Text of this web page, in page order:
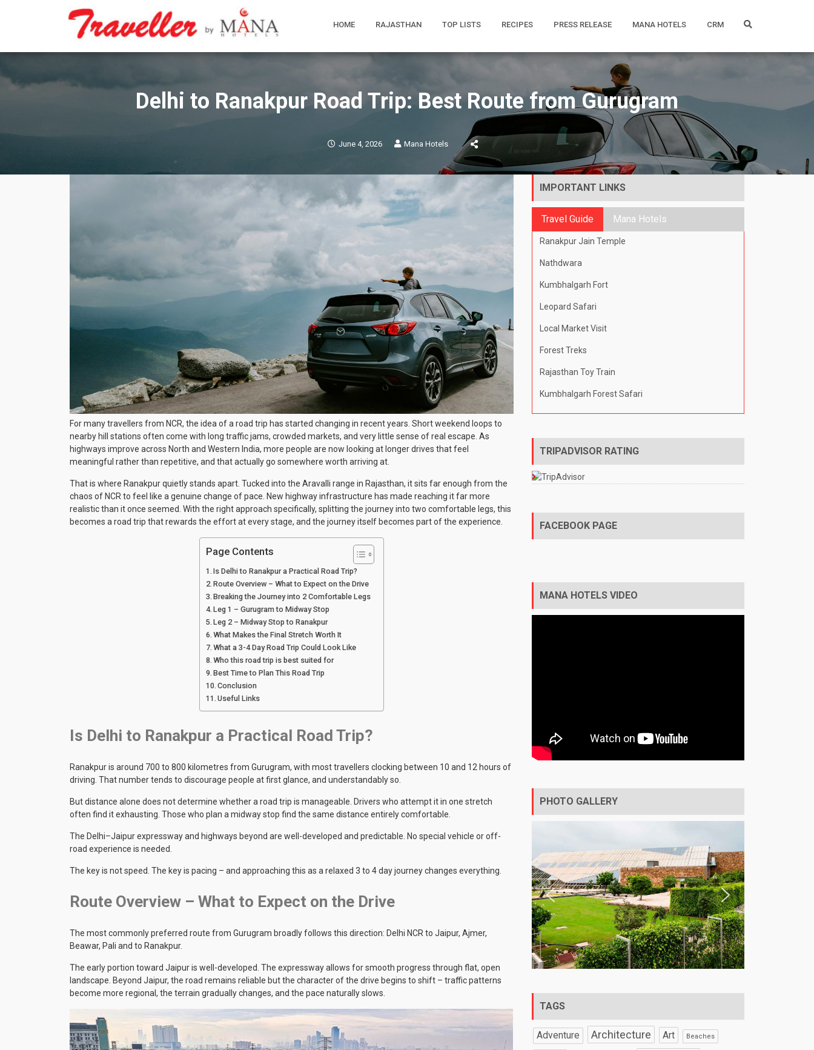
HOME RAJASTHAN TOP LISTS RECIPES PRESS RELEASE MANA HOTELS CRM
Delhi to Ranakpur Road Trip: Best Route from Gurugram
June 4, 2026 Mana Hotels
For many travellers from NCR, the idea of a road trip has started changing in recent years. Short weekend loops to
nearby hill stations often come with long traffic jams, crowded markets, and very little sense of real escape. As
highways improve across North and Western India, more people are now looking at longer drives that feel
meaningful rather than repetitive, and that actually go somewhere worth arriving at.
That is where Ranakpur quietly stands apart. Tucked into the Aravalli range in Rajasthan, it sits far enough from the
chaos of NCR to feel like a genuine change of pace. New highway infrastructure has made reaching it far more
realistic than it once seemed. With the right approach specifically, splitting the journey into two comfortable legs, this
becomes a road trip that rewards the effort at every stage, and the journey itself becomes part of the experience.
Page Contents
Is Delhi to Ranakpur a Practical Road Trip?
Route Overview – What to Expect on the Drive
Breaking the Journey into 2 Comfortable Legs
Leg 1 – Gurugram to Midway Stop
Leg 2 – Midway Stop to Ranakpur
What Makes the Final Stretch Worth It
What a 3-4 Day Road Trip Could Look Like
Who this road trip is best suited for
Best Time to Plan This Road Trip
Conclusion
Useful Links
Is Delhi to Ranakpur a Practical Road Trip?
Ranakpur is around 700 to 800 kilometres from Gurugram, with most travellers clocking between 10 and 12 hours of
driving. That number tends to discourage people at first glance, and understandably so.
But distance alone does not determine whether a road trip is manageable. Drivers who attempt it in one stretch
often find it exhausting. Those who plan a midway stop find the same distance entirely comfortable.
The Delhi–Jaipur expressway and highways beyond are well-developed and predictable. No special vehicle or off-
road experience is needed.
The key is not speed. The key is pacing – and approaching this as a relaxed 3 to 4 day journey changes everything.
Route Overview – What to Expect on the Drive
The most commonly preferred route from Gurugram broadly follows this direction: Delhi NCR to Jaipur, Ajmer,
Beawar, Pali and to Ranakpur.
The early portion toward Jaipur is well-developed. The expressway allows for smooth progress through flat, open
landscape. Beyond Jaipur, the road remains reliable but the character of the drive begins to shift – traffic patterns
become more regional, the terrain gradually changes, and the pace naturally slows.
IMPORTANT LINKS
Travel Guide Mana Hotels
Ranakpur Jain Temple
Nathdwara
Kumbhalgarh Fort
Leopard Safari
Local Market Visit
Forest Treks
Rajasthan Toy Train
Kumbhalgarh Forest Safari
TRIPADVISOR RATING
FACEBOOK PAGE
MANA HOTELS VIDEO
PHOTO GALLERY
TAGS
Adventure Architecture Art Beaches